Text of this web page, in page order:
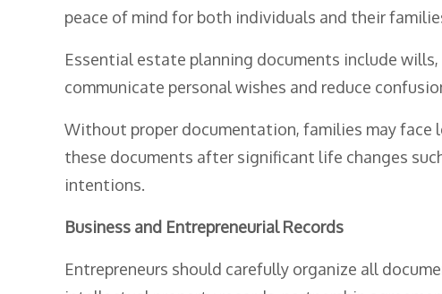
peace of mind for both individuals and their
Essential estate planning documents include
communicate personal wishes and reduce
Without proper documentation, families may
these documents after significant life changes
intentions.
Business and Entrepreneurial Records
Entrepreneurs should carefully organize all